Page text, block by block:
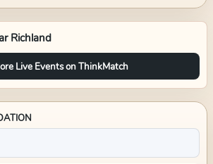
Richland
Live Events on ThinkMatch